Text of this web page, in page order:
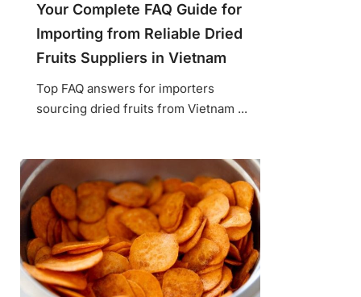
Your Complete FAQ Guide for
Importing from Reliable Dried
Fruits Suppliers in Vietnam
Top FAQ answers for importers
sourcing dried fruits from Vietnam ...